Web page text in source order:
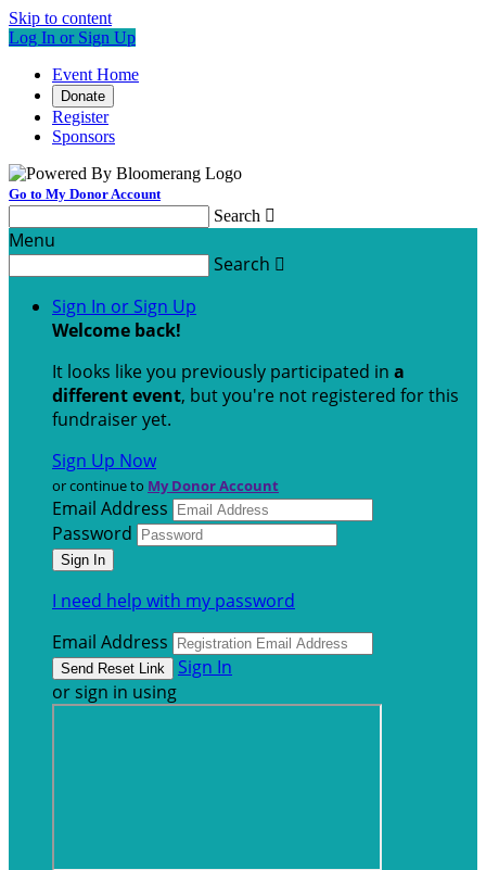
Skip to content
Log In or Sign Up
Event Home
Donate
Register
Sponsors
Go to My Donor Account
Search 
Menu
Search 
Sign In or Sign Up
Welcome back!
It looks like you previously participated in a
different event, but you're not registered for this
fundraiser yet.
Sign Up Now
or continue to My Donor Account
Email Address
Password
I need help with my password
Email Address
Sign In
or sign in using